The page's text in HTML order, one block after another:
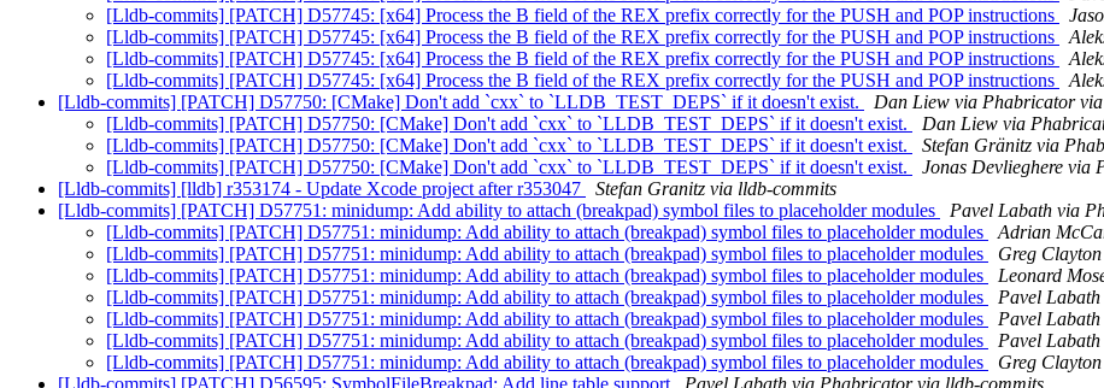
[Lldb-commits] [PATCH] D57745: [x64] Process the B field of the REX prefix correctly for the PUSH and POP instructions
[Lldb-commits] [PATCH] D57745: [x64] Process the B field of the REX prefix correctly for the PUSH and POP instructions
[Lldb-commits] [PATCH] D57745: [x64] Process the B field of the REX prefix correctly for the PUSH and POP instructions
[Lldb-commits] [PATCH] D57745: [x64] Process the B field of the REX prefix correctly for the PUSH and POP instructions
[Lldb-commits] [PATCH] D57750: [CMake] Don't add `cxx` to `LLDB_TEST_DEPS` if it doesn't exist.
Dan Liew via Phabricator
[Lldb-commits] [PATCH] D57750: [CMake] Don't add `cxx` to `LLDB_TEST_DEPS` if it doesn't exist.
Dan Liew via
[Lldb-commits] [PATCH] D57750: [CMake] Don't add `cxx` to `LLDB_TEST_DEPS` if it doesn't exist.
Stefan Gränitz via
[Lldb-commits] [PATCH] D57750: [CMake] Don't add `cxx` to `LLDB_TEST_DEPS` if it doesn't exist.
Jonas Devlieghere via
[Lldb-commits] [lldb] r353174 - Update Xcode project after r353047
Stefan Granitz via lldb-commits
[Lldb-commits] [PATCH] D57751: minidump: Add ability to attach (breakpad) symbol files to placeholder modules
Pavel Labath via
[Lldb-commits] [PATCH] D57751: minidump: Add ability to attach (breakpad) symbol files to placeholder modules
Adrian
[Lldb-commits] [PATCH] D57751: minidump: Add ability to attach (breakpad) symbol files to placeholder modules
Greg
[Lldb-commits] [PATCH] D57751: minidump: Add ability to attach (breakpad) symbol files to placeholder modules
Leonard
[Lldb-commits] [PATCH] D57751: minidump: Add ability to attach (breakpad) symbol files to placeholder modules
Pavel
[Lldb-commits] [PATCH] D57751: minidump: Add ability to attach (breakpad) symbol files to placeholder modules
Pavel
[Lldb-commits] [PATCH] D57751: minidump: Add ability to attach (breakpad) symbol files to placeholder modules
Pavel
[Lldb-commits] [PATCH] D57751: minidump: Add ability to attach (breakpad) symbol files to placeholder modules
Greg